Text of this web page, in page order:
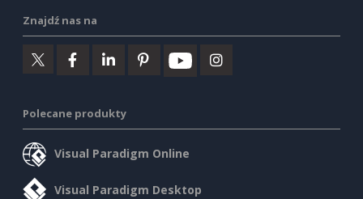
Znajdź nas na
Polecane produkty
Visual Paradigm Online
Visual Paradigm Desktop